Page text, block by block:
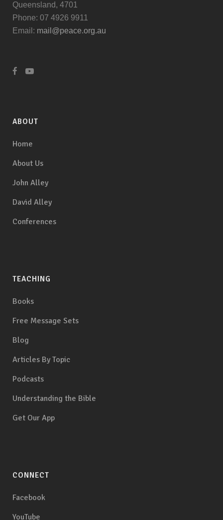
Queensland, 4701
Phone: 07 4926 9911
Email: mail@peace.org.au
ABOUT
Home
About Us
John Alley
David Alley
Conferences
TEACHING
Books
Free Message Sets
Blog
Articles By Topic
Podcasts
Understanding the Bible
Get Our App
CONNECT
Facebook
YouTube